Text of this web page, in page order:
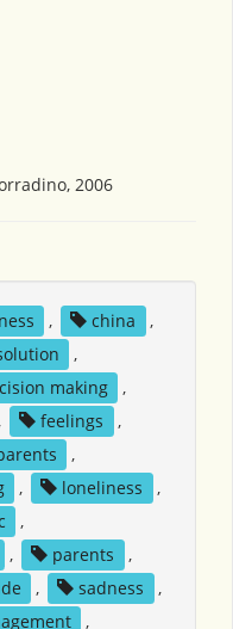
2006
, china
,
,
making
,
, feelings
,
,
, loneliness
,
,
, parents
,
, sadness
,
,